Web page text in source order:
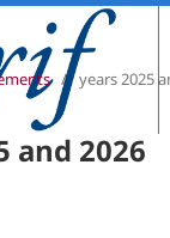
/ years 2025
and 2026